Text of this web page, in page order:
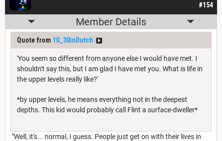
#154
Member Details
Quote from 10_30inDutch
'You seem so different from anyone else I would have met. I
shouldn't say this, but I am glad I have met you. What is life in
the upper levels really like?'
*by upper levels, he means everything not in the deepest
depths. This kid would probably call Flint a surface-dweller*
"Well, it's... normal, I guess. People just get on with their lives in